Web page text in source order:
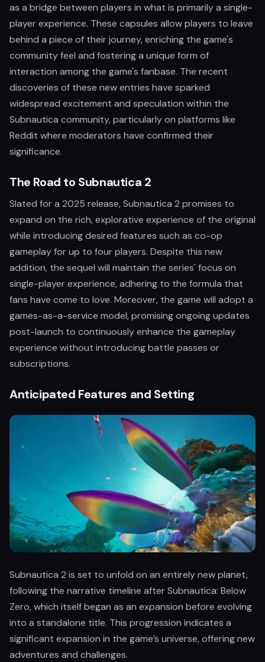
as a bridge between players in what is primarily a single-
player experience. These capsules allow players to leave
behind a piece of their journey, enriching the game's
community feel and fostering a unique form of
interaction among the game's fanbase. The recent
discoveries of these new entries have sparked
widespread excitement and speculation within the
Subnautica community, particularly on platforms like
Reddit where moderators have confirmed their
significance.
The Road to Subnautica 2
Slated for a 2025 release, Subnautica 2 promises to
expand on the rich, explorative experience of the original
while introducing desired features such as co-op
gameplay for up to four players. Despite this new
addition, the sequel will maintain the series' focus on
single-player experience, adhering to the formula that
fans have come to love. Moreover, the game will adopt a
games-as-a-service model, promising ongoing updates
post-launch to continuously enhance the gameplay
experience without introducing battle passes or
subscriptions.
Anticipated Features and Setting
Subnautica 2 is set to unfold on an entirely new planet,
following the narrative timeline after Subnautica: Below
Zero, which itself began as an expansion before evolving
into a standalone title. This progression indicates a
significant expansion in the game’s universe, offering new
adventures and challenges.